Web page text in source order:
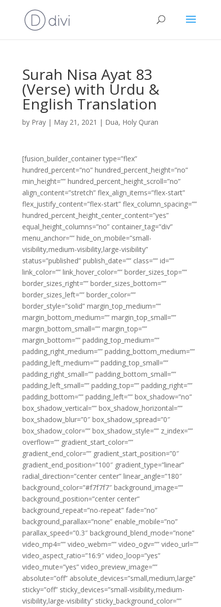
Surah Nisa Ayat 83
(Verse) with Urdu &
English Translation
by Pray| May 21, 2021 | Dua, Holy Quran
[fusion_builder_container type=”flex”
hundred_percent=”no” hundred_percent_height=”no”
min_height=”” hundred_percent_height_scroll=”no”
align_content=”stretch” flex_align_items=”flex-start”
flex_justify_content=”flex-start” flex_column_spacing=””
hundred_percent_height_center_content=”yes”
equal_height_columns=”no” container_tag=”div”
menu_anchor=”” hide_on_mobile=”small-
visibility,medium-visibility,large-visibility”
status=”published” publish_date=”” class=”” id=””
link_color=”” link_hover_color=”” border_sizes_top=””
border_sizes_right=”” border_sizes_bottom=””
border_sizes_left=”” border_color=””
border_style=”solid” margin_top_medium=””
margin_bottom_medium=”” margin_top_small=””
margin_bottom_small=”” margin_top=””
margin_bottom=”” padding_top_medium=””
padding_right_medium=”” padding_bottom_medium=””
padding_left_medium=”” padding_top_small=””
padding_right_small=”” padding_bottom_small=””
padding_left_small=”” padding_top=”” padding_right=””
padding_bottom=”” padding_left=”” box_shadow=”no”
box_shadow_vertical=”” box_shadow_horizontal=””
box_shadow_blur=”0″ box_shadow_spread=”0″
box_shadow_color=”” box_shadow_style=”” z_index=””
overflow=”” gradient_start_color=””
gradient_end_color=”” gradient_start_position=”0″
gradient_end_position=”100″ gradient_type=”linear”
radial_direction=”center center” linear_angle=”180″
background_color=”#f7f7f7″ background_image=””
background_position=”center center”
background_repeat=”no-repeat” fade=”no”
background_parallax=”none” enable_mobile=”no”
parallax_speed=”0.3″ background_blend_mode=”none”
video_mp4=”” video_webm=”” video_ogv=”” video_url=””
video_aspect_ratio=”16:9″ video_loop=”yes”
video_mute=”yes” video_preview_image=””
absolute=”off” absolute_devices=”small,medium,large”
sticky=”off” sticky_devices=”small-visibility,medium-
visibility,large-visibility” sticky_background_color=””